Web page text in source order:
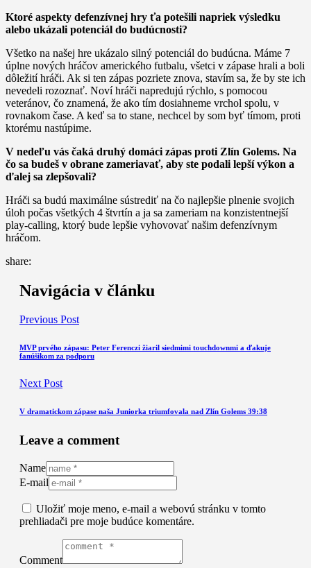
Ktoré aspekty defenzívnej hry ťa potešili napriek výsledku
alebo ukázali potenciál do budúcnosti?
Všetko na našej hre ukázalo silný potenciál do budúcna. Máme 7
úplne nových hráčov amerického futbalu, všetci v zápase hrali a boli
dôležití hráči. Ak si ten zápas pozriete znova, stavím sa, že by ste ich
nevedeli rozoznať. Noví hráči napredujú rýchlo, s pomocou
veteránov, čo znamená, že ako tím dosiahneme vrchol spolu, v
rovnakom čase. A keď sa to stane, nechcel by som byť tímom, proti
ktorému nastúpime.
V nedeľu vás čaká druhý domáci zápas proti Zlín Golems. Na
čo sa budeš v obrane zameriavať, aby ste podali lepší výkon a
ďalej sa zlepšovali?
Hráči sa budú maximálne sústrediť na čo najlepšie plnenie svojich
úloh počas všetkých 4 štvrtín a ja sa zameriam na konzistentnejší
play-calling, ktorý bude lepšie vyhovovať našim defenzívnym
hráčom.
share:
Navigácia v článku
Previous Post
MVP prvého zápasu: Peter Ferenczi žiaril siedmimi touchdownmi a ďakuje
fanúšikom za podporu
Next Post
V dramatickom zápase naša Juniorka triumfovala nad Zlín Golems 39:38
Leave a comment
Name
E-mail
Uložiť moje meno, e-mail a webovú stránku v tomto
prehliadači pre moje budúce komentáre.
Comment